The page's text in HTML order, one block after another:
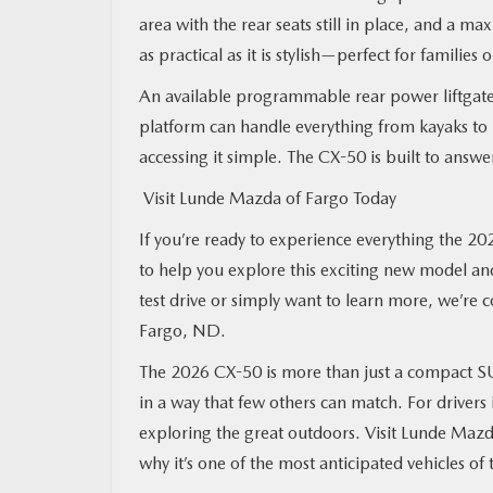
area with the rear seats still in place, and a
as practical as it is stylish—perfect for families
An available programmable rear power
platform can handle everything from kayaks
accessing it simple. The CX-50 is built to
Visit Lunde Mazda of Fargo Today
If you’re ready to experience everything the
to help you explore this exciting new model
test drive or simply want to learn more,
Fargo, ND.
The 2026 CX-50 is more than just a compact
in a way that few others can match. For
exploring the great outdoors. Visit Lunde
why it’s one of the most anticipated vehicles of